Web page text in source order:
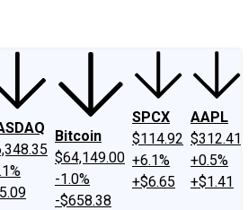
Bitcoin
$64,149.00
-1.0%
-$658.38
SPCX
$114.92
+6.1%
+$6.65
AAPL
$312.41
+0.5%
+$1.41